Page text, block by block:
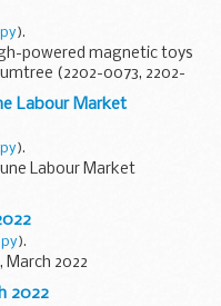
).
powered magnetic toys
(2202-0073, 2202-
0231, 2204-0232, 2202-
Labour Market
).
Labour Market
).
March 2022
2022